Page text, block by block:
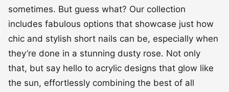
sometimes. But guess what? Our collection
includes fabulous options that showcase just how
chic and stylish short nails can be, especially when
they’re done in a stunning dusty rose. Not only
that, but say hello to acrylic designs that glow like
the sun, effortlessly combining the best of all